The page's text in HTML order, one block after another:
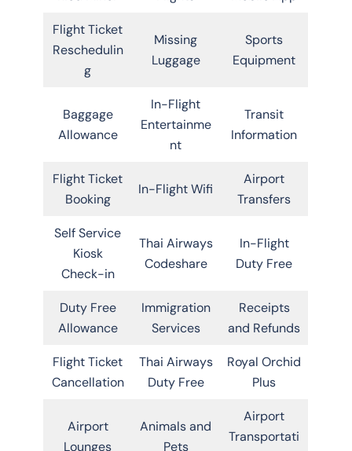
Flight Ticket
Reschedulin
g
Missing
Luggage
Sports
Equipment
Baggage
Allowance
In-Flight
Entertainme
nt
Transit
Information
Flight Ticket
Booking
In-Flight Wifi
Airport
Transfers
Self Service
Kiosk
Check-in
Thai Airways
Codeshare
In-Flight
Duty Free
Duty Free
Allowance
Immigration
Services
Receipts
and Refunds
Flight Ticket
Cancellation
Thai Airways
Duty Free
Royal Orchid
Plus
Airport
Lounges
Animals and
Pets
Airport
Transportati